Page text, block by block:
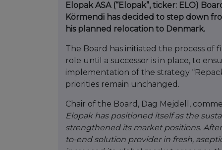
Elopak ASA (“Elopak”, ticker: ELO)
Körmendi has decided to step down
his planned relocation to Denmark.
The Board has initiated the process of
role until a successor is in place, to
implementation of the strategy
priorities remain unchanged.
Chair of the Board, Dag Mejdell,
Elopak has positioned itself as the
strengthened its market positions.
to-end solution provider in fresh,